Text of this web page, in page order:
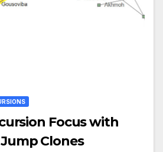
Focus with
Clones